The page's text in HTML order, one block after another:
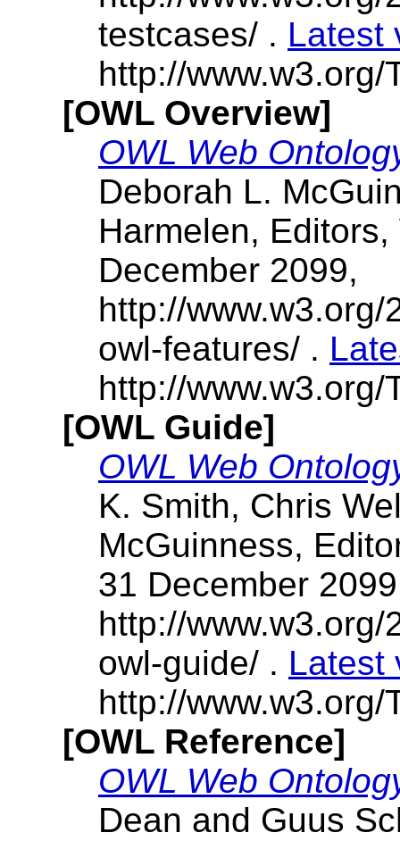
testcases/ . Latest
http://
[OWL Overview]
OWL Web
Deborah L.
Harmelen,
December 2099,
http://www.w3.org/
owl-features/ .
http://
[OWL Guide]
OWL Web
K. Smith, Chris
McGuinness,
31 December
http://www.w3.org/
owl-guide/ . Latest
http://www.w3.org/
[OWL Reference]
OWL Web
Dean and Guus